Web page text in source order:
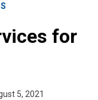
for
5, 2021